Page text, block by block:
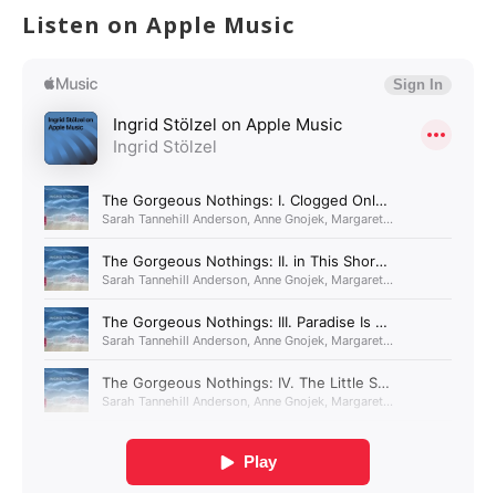
Listen on Apple Music